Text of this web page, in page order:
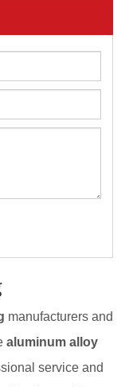
manufacturers and
aluminum alloy
service and